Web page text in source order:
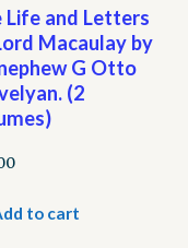
Life and Letters
Macaulay by
G Otto
(2
to cart